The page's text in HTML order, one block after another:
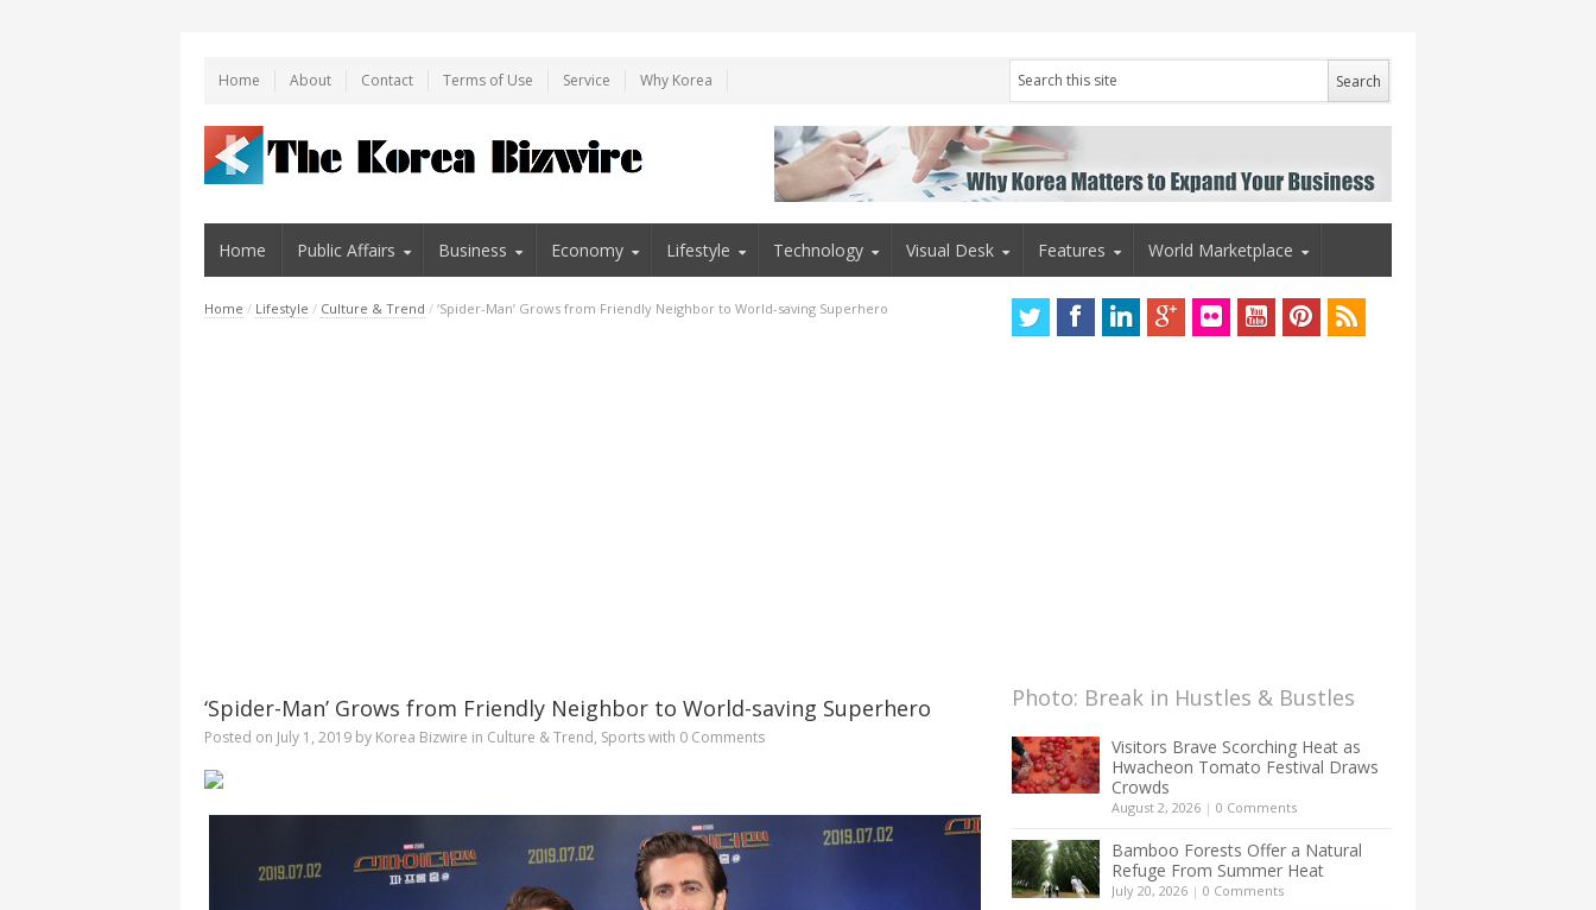
Home About Contact Terms of Use Service Why Korea
Home Public Affairs Business Economy Lifestyle Technology Visual Desk Features World Marketplace
Home / Lifestyle / Culture & Trend / ‘Spider-Man’ Grows from Friendly Neighbor to World-saving Superhero
‘Spider-Man’ Grows from Friendly Neighbor to World-saving Superhero
Posted on July 1, 2019 by Korea Bizwire in Culture & Trend, Sportswith 0 Comments
Photo: Break in Hustles & Bustles
Visitors Brave Scorching Heat as
Hwacheon Tomato Festival Draws
Crowds
August 2, 2026 | 0 Comments
Bamboo Forests Offer a Natural
Refuge From Summer Heat
July 20, 2026 | 0 Comments